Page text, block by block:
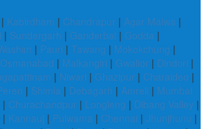
| Kabirdham | Chandrapur | Agar Malwa |
| Sundergarh | Ganderbal | Godda |
| Pauri | Tawang | Mokokchung |
Osmanabad | Malkangiri | Gwalior | Dindori |
| Niwari | Ghazipur | Charaideo |
| Shimla | Debagarh | Amreli | Mumbai
| Churachandpur | Longleng | Dibang Valley |
| Kannauj | Pulwama | Chennai | Jhunjhunu |